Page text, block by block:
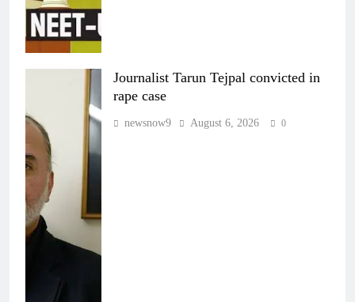
Journalist Tarun Tejpal convicted in
rape case
newsnow9 August 6, 2026 0